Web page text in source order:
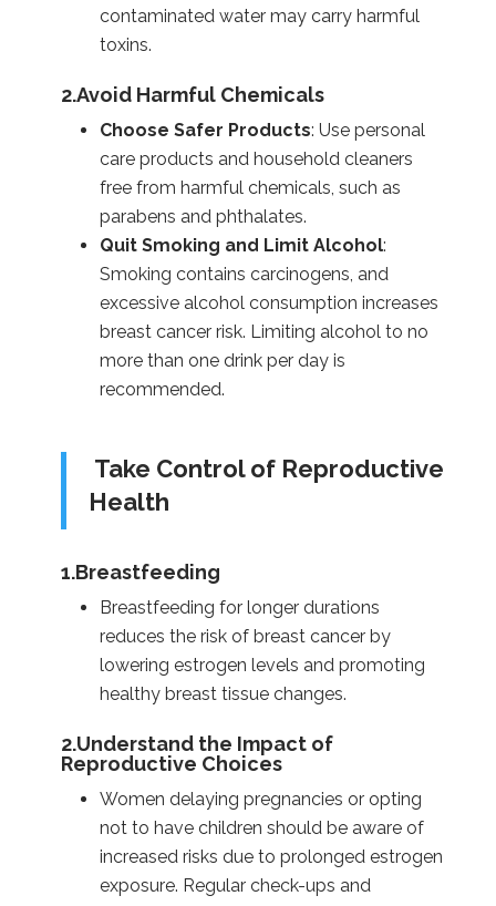
contaminated water may carry harmful
toxins.
2.Avoid Harmful Chemicals
Choose Safer Products: Use personal
care products and household cleaners
free from harmful chemicals, such as
parabens and phthalates.
Quit Smoking and Limit Alcohol:
Smoking contains carcinogens, and
excessive alcohol consumption increases
breast cancer risk. Limiting alcohol to no
more than one drink per day is
recommended.
Take Control of Reproductive
Health
1.Breastfeeding
Breastfeeding for longer durations
reduces the risk of breast cancer by
lowering estrogen levels and promoting
healthy breast tissue changes.
2.Understand the Impact of
Reproductive Choices
Women delaying pregnancies or opting
not to have children should be aware of
increased risks due to prolonged estrogen
exposure. Regular check-ups and